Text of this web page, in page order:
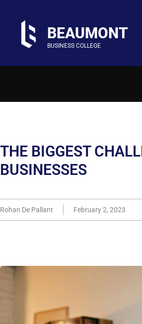
BEAUMONT
BUSINESS COLLEGE
THE BIGGEST
BUSINESSES
Rohan De Pallant February 2, 2023